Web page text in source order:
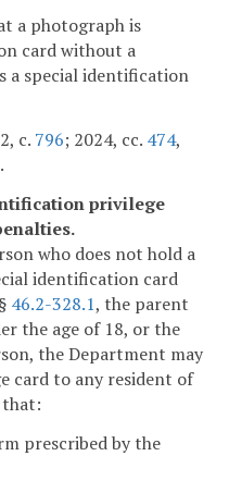
a photograph is
card without a
a special identification
c. 796; 2024, cc. 474,
.
privilege
who does not hold a
identification card
46.2-328.1, the parent
the age of 18, or the
the Department may
card to any resident of
that:
prescribed by the